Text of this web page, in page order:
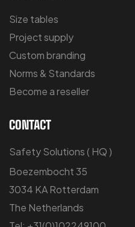
Size tables
Project supply
Custom branding
Norms & Standards
Become a reseller
CONTACT
Safety Solutions ( HQ )
Boezembocht 35
3034 KA Rotterdam
The Netherlands